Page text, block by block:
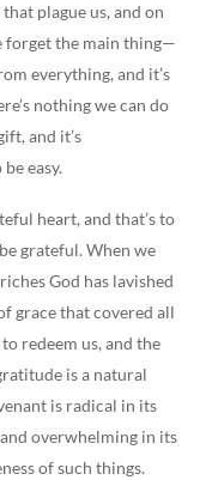
plague us, and on
forget the main thing—
everything, and it’s
nothing we can do
and it’s
easy.
heart, and that’s to
grateful. When we
God has lavished
grace that covered all
redeem us, and the
is a natural
is radical in its
overwhelming in its
of such things.